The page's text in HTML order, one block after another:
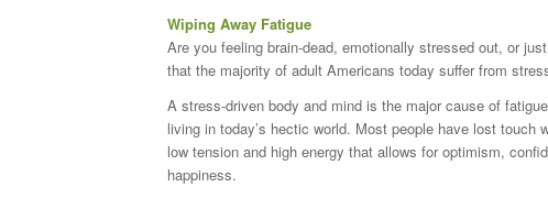
Wiping Away Fatigue
Are you feeling brain-dead, emotionally stressed out, or
that the majority of adult Americans today suffer from
A stress-driven body and mind is the major cause of
living in today’s hectic world. Most people have lost touch
low tension and high energy that allows for optimism,
happiness.